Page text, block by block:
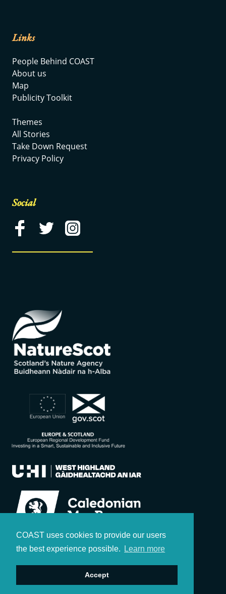
COAST uses cookies to provide our users
the best experience possible.
Learn more
Accept
Links
People Behind COAST
About us
Map
Publicity Toolkit
Themes
All Stories
Take Down Request
Privacy Policy
Social